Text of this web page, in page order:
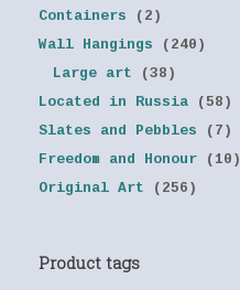
Containers
(2)
Wall Hangings
(240)
Large art
(38)
Located in Russia
(58)
Slates and Pebbles
(7)
Freedom and Honour
(10)
Original Art
(256)
Product tags